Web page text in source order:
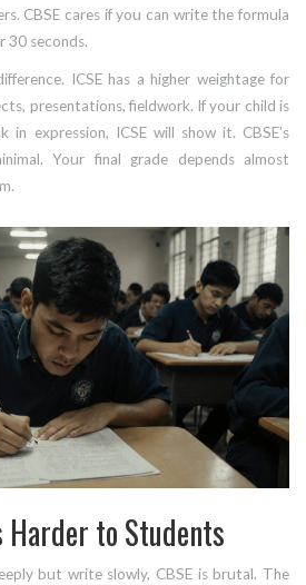
CBSE cares if you can write the formula
30 seconds.
ICSE has a higher weightage for
presentations, fieldwork. If your child is
expression, ICSE will show it. CBSE’s
Your final grade depends almost
Harder to Students
but write slowly, CBSE is brutal. The